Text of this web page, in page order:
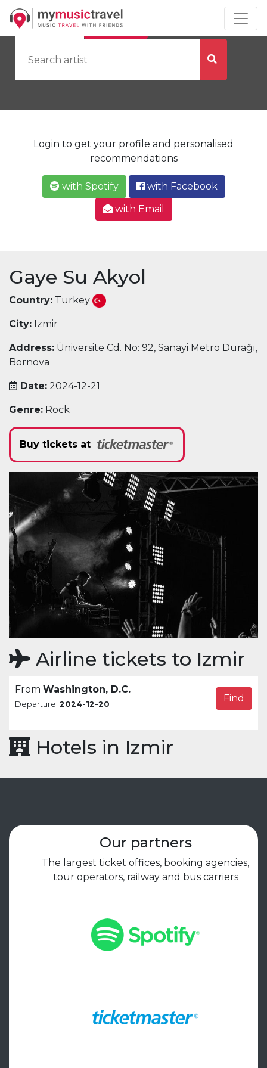
by Artist by City
Login to get your profile and personalised
recommendations
with Spotify
with Facebook
with Email
Gaye Su Akyol
Country: Turkey
City: Izmir
Address: Üniversite Cd. No: 92, Sanayi Metro Durağı,
Bornova
Date: 2024-12-21
Genre: Rock
Buy tickets at
Airline tickets to Izmir
From Washington, D.C.
Departure: 2024-12-20
Find
Hotels in Izmir
Our partners
The largest ticket offices, booking agencies,
tour operators, railway and bus carriers